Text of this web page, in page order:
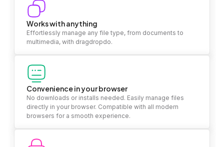
Works with anything
Effortlessly manage any file type, from documents to
multimedia, with dragdropdo.
Convenience in your browser
No downloads or installs needed. Easily manage files
directly in your browser. Compatible with all modern
browsers for a smooth experience.